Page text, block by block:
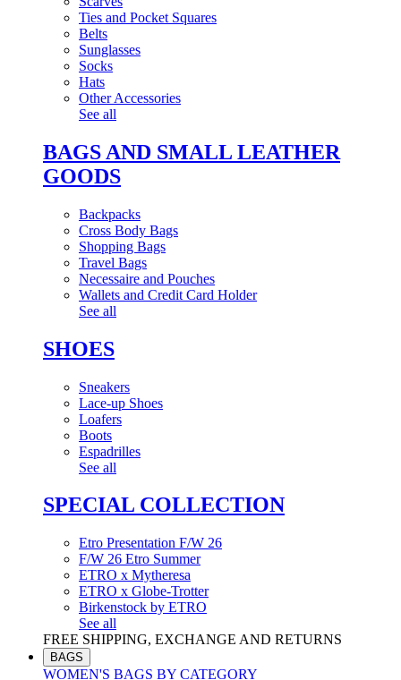
Ties and Pocket Squares
Belts
Sunglasses
Socks
Hats
Other Accessories
See all
BAGS AND SMALL LEATHER
GOODS
Backpacks
Cross Body Bags
Shopping Bags
Travel Bags
Necessaire and Pouches
Wallets and Credit Card Holder
See all
SHOES
Sneakers
Lace-up Shoes
Loafers
Boots
Espadrilles
See all
SPECIAL COLLECTION
Etro Presentation F/W 26
F/W 26 Etro Summer
ETRO x Mytheresa
ETRO x Globe-Trotter
Birkenstock by ETRO
See all
FREE SHIPPING, EXCHANGE AND RETURNS
BAGS
WOMEN'S BAGS BY CATEGORY